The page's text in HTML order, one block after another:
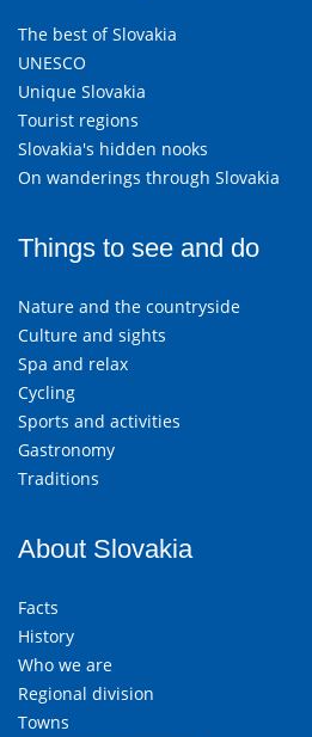
The best of Slovakia
UNESCO
Unique Slovakia
Tourist regions
Slovakia's hidden nooks
On wanderings through Slovakia
Things to see and do
Nature and the countryside
Culture and sights
Spa and relax
Cycling
Sports and activities
Gastronomy
Traditions
About Slovakia
Facts
History
Who we are
Regional division
Towns